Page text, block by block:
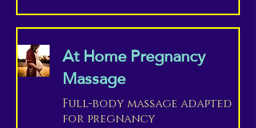
At Home Pregnancy
Massage
Full-body massage adapted
for pregnancy